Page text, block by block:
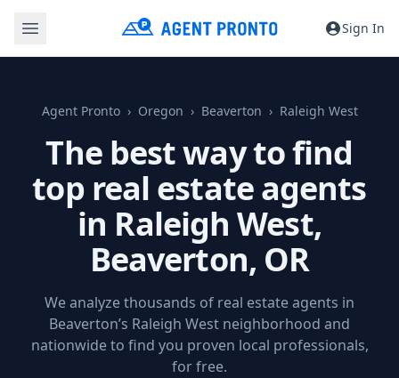
Sign In
Agent Pronto Oregon Beaverton Raleigh West
The best way to find
top real estate agents
in Raleigh West,
Beaverton, OR
We analyze thousands of real estate agents in
Beaverton’s Raleigh West neighborhood and
nationwide to find you proven local professionals,
for free.